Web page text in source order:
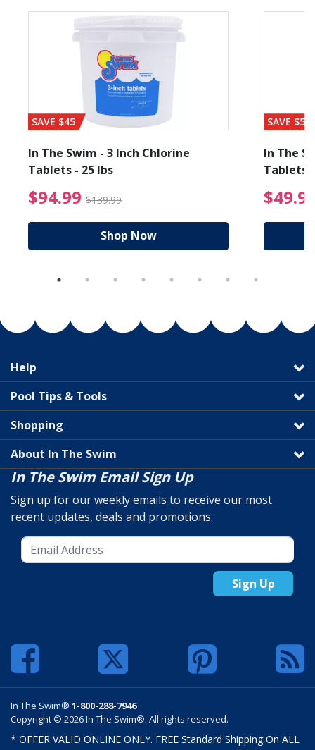
from $89.99
SAVE $45
In The Swim - 3 Inch Chlorine
Tablets - 25 lbs
$94.99 $139.99 $94.99 Price reduced
Shop Now
SAVE $56
In The
Tablets
Help
Pool Tips & Tools
Shopping
About In The Swim
In The Swim Email Sign Up
Sign up for our weekly emails to receive our most
recent updates, deals and promotions.
Sign Up
In The Swim® 1-800-288-7946
Copyright © 2026 In The Swim®. All rights reserved.
* OFFER VALID ONLINE ONLY. FREE Standard Shipping On ALL